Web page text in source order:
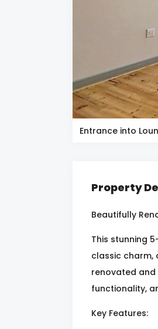
Entrance into
Property
Beautifully
This stunning
classic charm,
renovated
functionality,
Key Features: